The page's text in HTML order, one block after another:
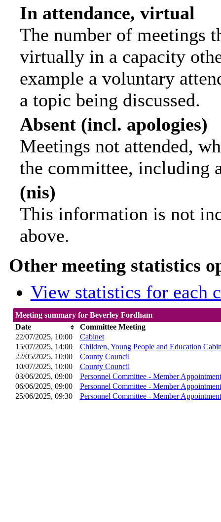
In attendance, virtual
The number of meetings
virtually in a capacity
example a voluntary
a topic being discussed.
Absent (incl. apologies)
Meetings not attended,
the committee, including
(nis)
This information is not
above.
Other meeting statistics
View statistics for each
Meeting summary for Beverley Fordham
Date
Committee Meeting
22/07/2025, 10:00
Cabinet
15/07/2025, 14:00
Children, Young People and Education
22/05/2025, 10:00
County Council
10/07/2025, 10:00 County Council
03/06/2025, 09:00
Personnel Committee - Member
06/06/2025, 09:00
Personnel Committee - Member
25/06/2025, 09:30
Personnel Committee - Member